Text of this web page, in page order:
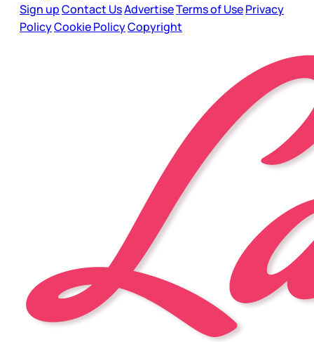
Sign upContact UsAdvertiseTerms of UsePrivacy
PolicyCookie PolicyCopyright